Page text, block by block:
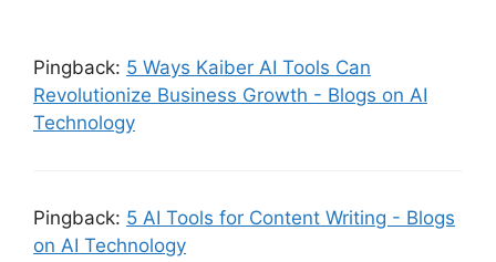
Pingback: 5 Ways Kaiber AI Tools Can
Revolutionize Business Growth - Blogs on AI
Technology
Pingback: 5 AI Tools for Content Writing - Blogs
on AI Technology